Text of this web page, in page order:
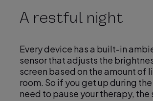
A restful night
Every device has a built-in
sensor that adjusts the
screen based on the amount of
room. So if you get up during
need to pause your therapy, the